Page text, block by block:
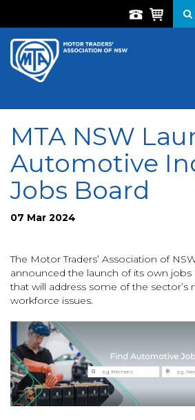
MTA NSW
Automotive
Jobs Board
07 Mar 2024
The Motor Traders’ Association of
announced the launch of its own jobs
that will address some of the sector’s
workforce issues.